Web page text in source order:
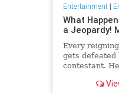
Entertainment|
What
a Jeopardy!
Every
gets defeated
contestant.
after they